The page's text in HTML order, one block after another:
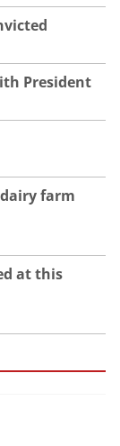
President
farm
at this